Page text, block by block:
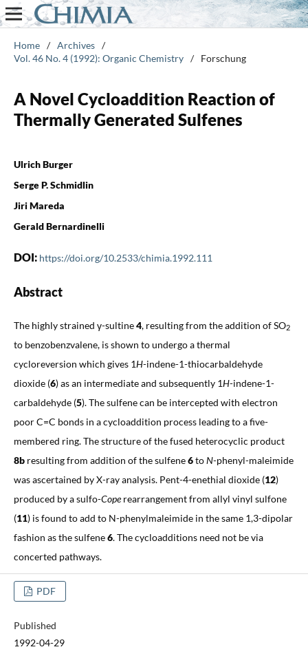
Home / Archives /
Vol. 46 No. 4 (1992): Organic Chemistry / Forschung
A Novel Cycloaddition Reaction of
Thermally Generated Sulfenes
Ulrich Burger
Serge P. Schmidlin
Jiri Mareda
Gerald Bernardinelli
DOI: https://doi.org/10.2533/chimia.1992.111
Abstract
The highly strained γ-sultine4, resulting from the addition of SO2
to benzobenzvalene, is shown to undergo a thermal
cycloreversion which gives 1H-indene-1-thiocarbaldehyde
dioxide (6) as an intermediate and subsequently 1H-indene-1-
carbaldehyde (5). The sulfene can be intercepted with electron
poor C=C bonds in a cycloaddition process leading to a five-
membered ring. The structure of the fused heterocyclic product
8bresulting from addition of the sulfene6toN-phenyl-maleimide
was ascertained by X-ray analysis. Pent-4-enethial dioxide (12)
produced by a sulfo-Coperearrangement from allyl vinyl sulfone
(11) is found to add to N-phenylmaleimide in the same 1,3-dipolar
fashion as the sulfene6. The cycloadditions need not be via
concerted pathways.
PDF
Published
1992-04-29